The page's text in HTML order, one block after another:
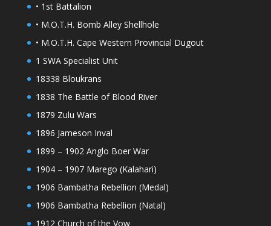
• 1st Battalion
• M.O.T.H. Bomb Alley Shellhole
• M.O.T.H. Cape Western Provincial Dugout
1 SWA Specialist Unit
18338 Bloukrans
1838 The Battle of Blood River
1879 Zulu Wars
1896 Jameson Inval
1899 – 1902 Anglo Boer War
1904 – 1907 Marego (Kalahari)
1906 Bambatha Rebellion (Medal)
1906 Bambatha Rebellion (Natal)
1912 Church of the Vow